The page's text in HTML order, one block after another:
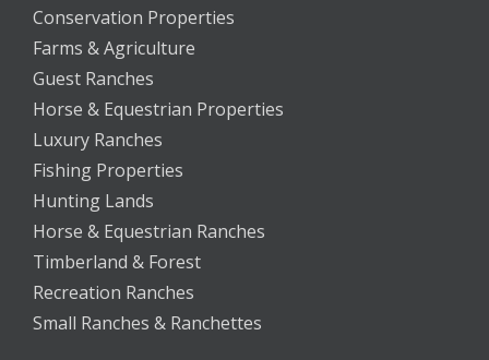
Conservation Properties
Farms & Agriculture
Guest Ranches
Horse & Equestrian Properties
Luxury Ranches
Fishing Properties
Hunting Lands
Horse & Equestrian Ranches
Timberland & Forest
Recreation Ranches
Small Ranches & Ranchettes